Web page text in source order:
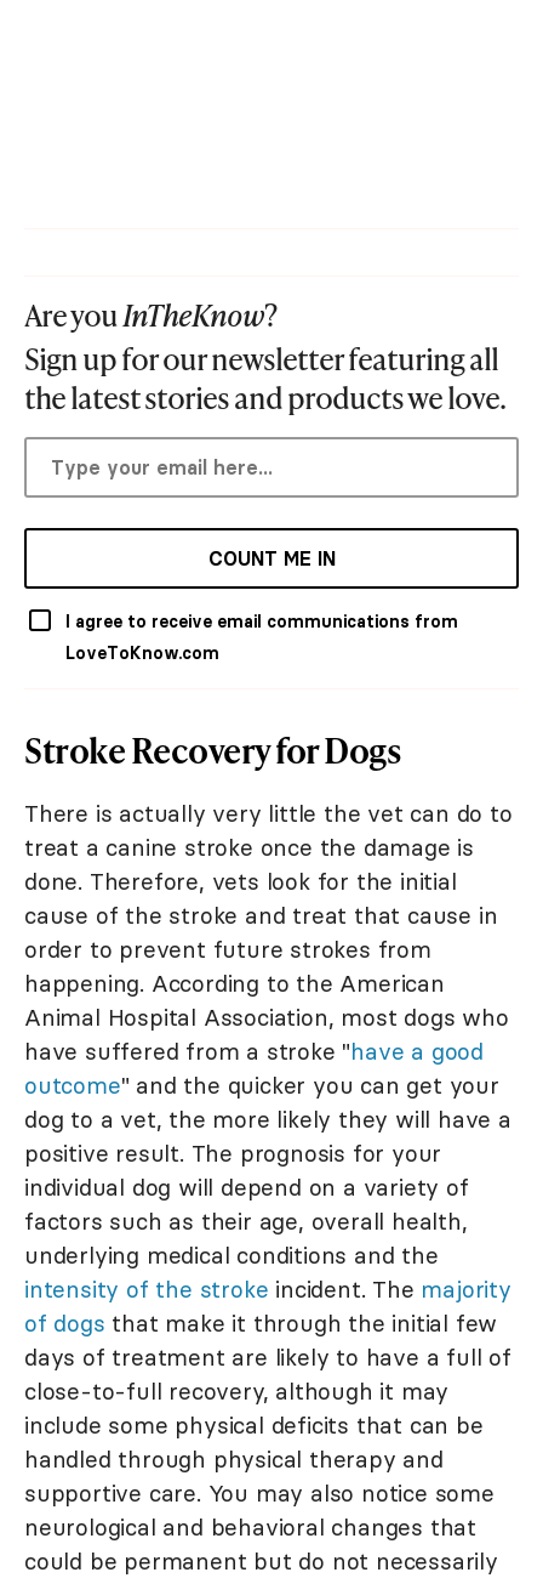
Are youInTheKnow?
Sign up for our newsletter featuring all
the latest stories and products we love.
COUNT ME IN
I agree to receive email communications from
LoveToKnow.com
Stroke Recovery for Dogs
There is actually very little the vet can do to
treat a canine stroke once the damage is
done. Therefore, vets look for the initial
cause of the stroke and treat that cause in
order to prevent future strokes from
happening. According to the American
Animal Hospital Association, most dogs who
have suffered from a stroke "have a good
outcome" and the quicker you can get your
dog to a vet, the more likely they will have a
positive result. The prognosis for your
individual dog will depend on a variety of
factors such as their age, overall health,
underlying medical conditions and the
intensity of the stroke incident. The majority
of dogs that make it through the initial few
days of treatment are likely to have a full of
close-to-full recovery, although it may
include some physical deficits that can be
handled through physical therapy and
supportive care. You may also notice some
neurological and behavioral changes that
could be permanent but do not necessarily